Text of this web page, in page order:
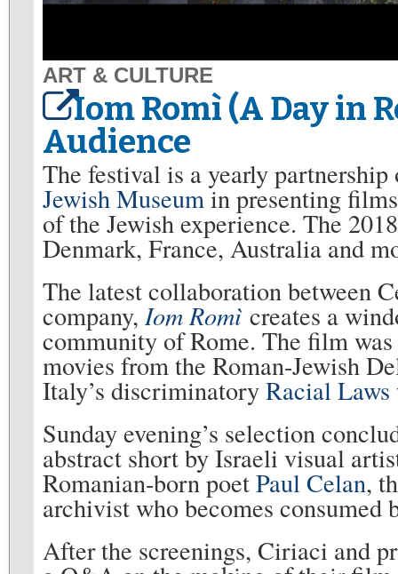
ART & CULTURE
Iom Romì (A Day in
Audience
The festival is a yearly
Jewish Museumin presenting
of the Jewish experience. The
Denmark, France, Australia and
The latest collaboration between
company,Iom Romì creates a
community of Rome. The film
movies from the Roman-Jewish
Italy’s discriminatoryRacial Laws
Sunday evening’s selection
abstract short by Israeli visual
Romanian-born poetPaul Celan,
archivist who becomes
After the screenings, Ciriaci and